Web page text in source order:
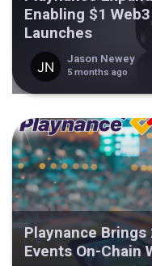
Enabling $1
Launches
Jason Newey
5 months ago
Playnance
Events On-Chain